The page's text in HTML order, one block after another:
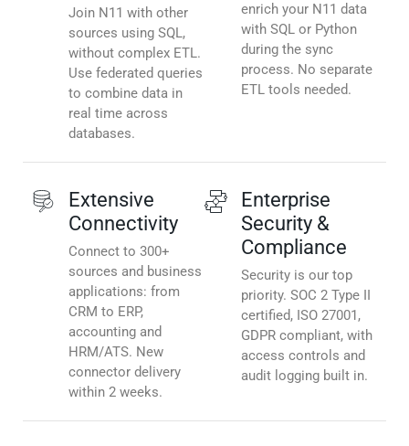
Join N11 with other
sources using SQL,
without complex ETL.
Use federated queries
to combine data in
real time across
databases.
enrich your N11 data
with SQL or Python
during the sync
process. No separate
ETL tools needed.
Extensive
Connectivity
Connect to 300+
sources and business
applications: from
CRM to ERP,
accounting and
HRM/ATS. New
connector delivery
within 2 weeks.
Enterprise
Security &
Compliance
Security is our top
priority. SOC 2 Type II
certified, ISO 27001,
GDPR compliant, with
access controls and
audit logging built in.